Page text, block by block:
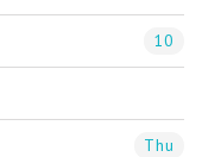
10
Thu